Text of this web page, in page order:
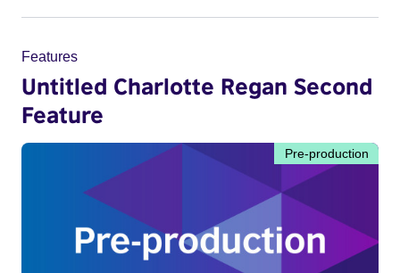
Features
Untitled Charlotte Regan Second
Feature
Pre-production